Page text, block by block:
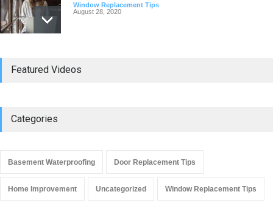
Window Replacement Tips
August 28, 2020
Add Resale Value?
Window Replacement Tips
Featured Videos
Categories
Basement Waterproofing Door Replacement Tips
Home Improvement Uncategorized Window Replacement Tips